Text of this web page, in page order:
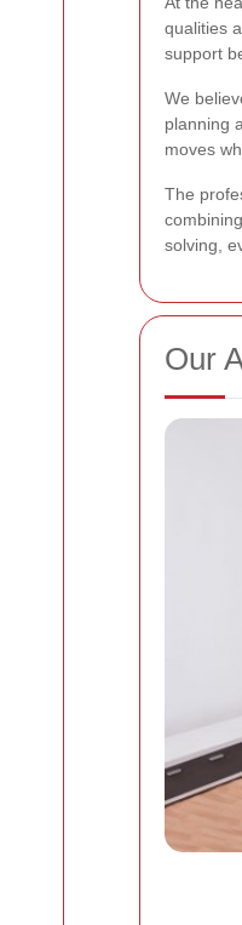
qualities
support
We
planning
moves
The
solving,
Our